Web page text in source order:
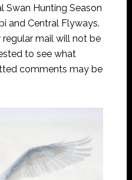
Swan Hunting Season
and Central Flyways.
mail will not be
to see what
comments may be